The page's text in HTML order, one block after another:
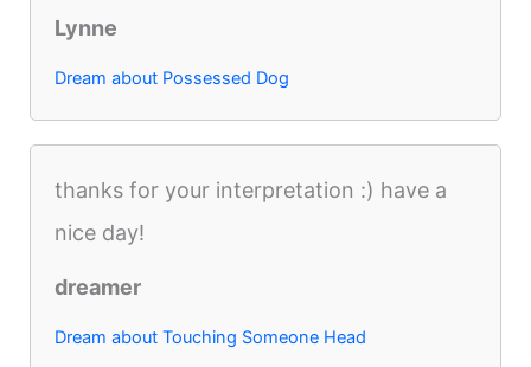
Lynne
Dream about Possessed Dog
thanks for your interpretation :) have a
nice day!
dreamer
Dream about Touching Someone Head